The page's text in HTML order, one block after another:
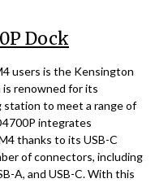
Dock
users is the Kensington
is renowned for its
station to meet a range of
integrates
thanks to its USB-C
of connectors, including
A, and USB-C. With this